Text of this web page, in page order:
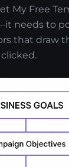
My Free
needs to
that draw